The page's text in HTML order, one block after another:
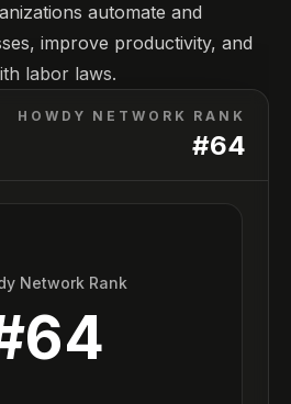
automate and
improve productivity, and
labor laws.
HOWDY NETWORK RANK
#64
Network Rank
64